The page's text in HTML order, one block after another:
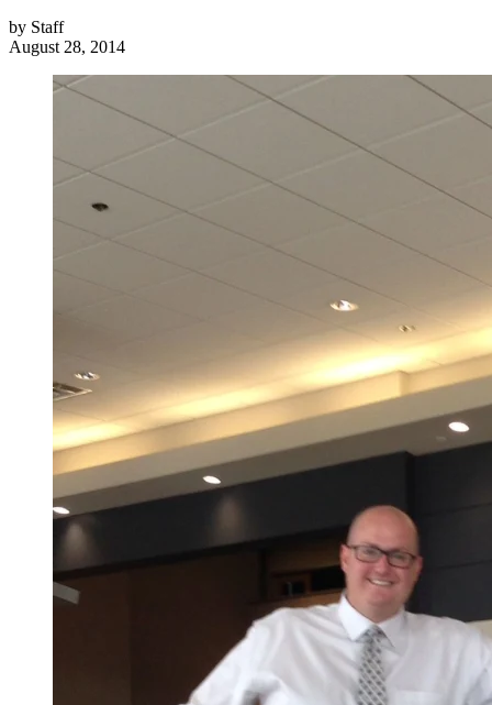
by Staff
August 28, 2014